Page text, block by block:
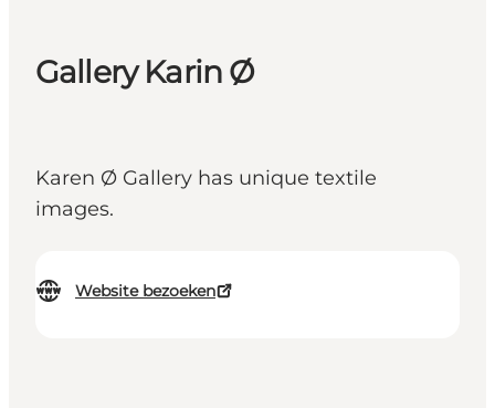
Gallery Karin Ø
Karen Ø Gallery has unique textile
images.
Website bezoeken